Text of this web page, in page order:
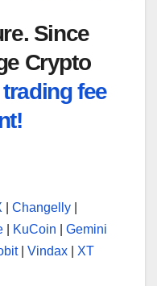
Since
Crypto
fee
Changelly
KuCoin
Gemini
| Vindax XT